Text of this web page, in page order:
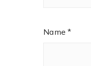
Name*